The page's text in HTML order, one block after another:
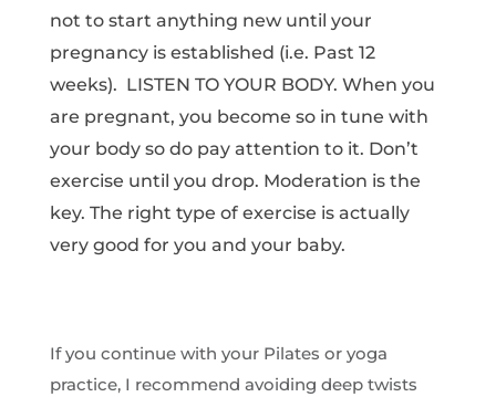
not to start anything new until your
pregnancy is established (i.e. Past 12
weeks). LISTEN TO YOUR BODY. When you
are pregnant, you become so in tune with
your body so do pay attention to it. Don’t
exercise until you drop. Moderation is the
key. The right type of exercise is actually
very good for you and your baby.
If you continue with your Pilates or yoga
practice, I recommend avoiding deep twists